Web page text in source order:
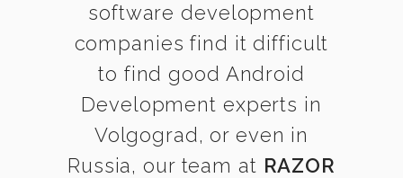
software development
companies find it difficult
to find good Android
Development experts in
Volgograd, or even in
Russia, our team at RAZOR